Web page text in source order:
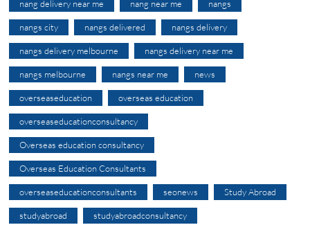
nang delivery near me nang near me nangs
nangs city nangs delivered nangs delivery
nangs delivery melbourne nangs delivery near me
nangs melbourne nangs near me news
overseaseducation overseas education
overseaseducationconsultancy
Overseas education consultancy
Overseas Education Consultants
overseaseducationconsultants seonews Study Abroad
studyabroad studyabroadconsultancy